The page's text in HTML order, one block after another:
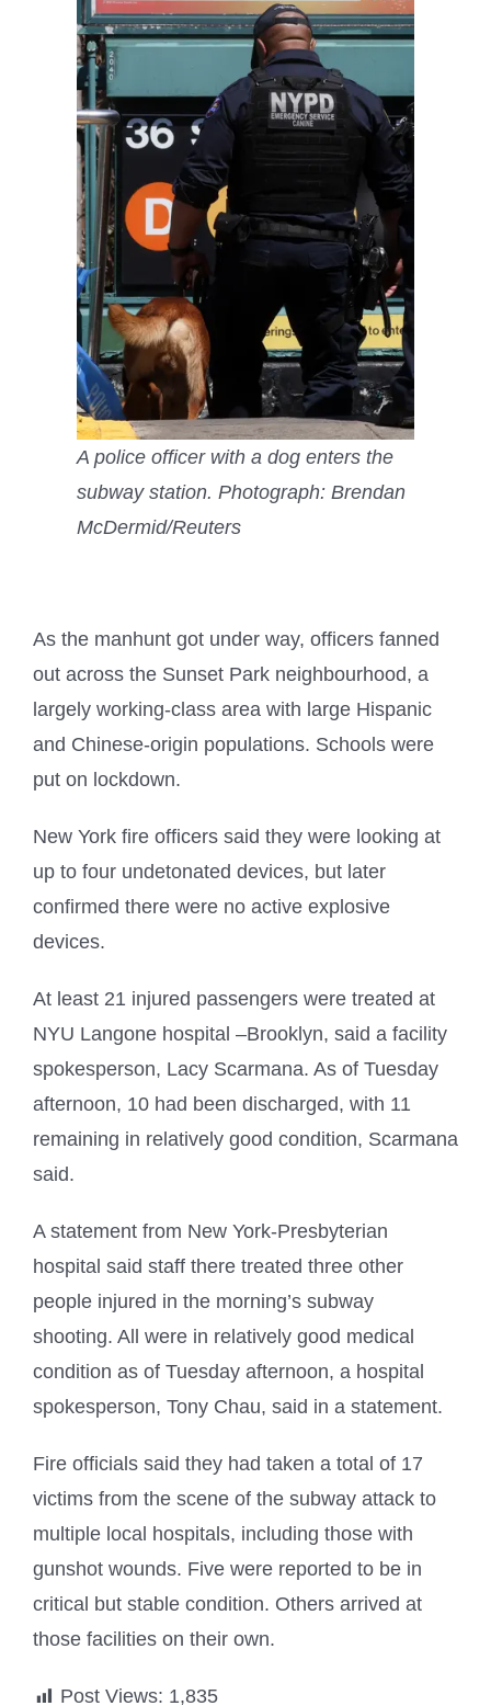
A police officer with a dog enters the
subway station. Photograph: Brendan
McDermid/Reuters
As the manhunt got under way, officers fanned
out across the Sunset Park neighbourhood, a
largely working-class area with large Hispanic
and Chinese-origin populations. Schools were
put on lockdown.
New York fire officers said they were looking at
up to four undetonated devices, but later
confirmed there were no active explosive
devices.
At least 21 injured passengers were treated at
NYU Langone hospital –Brooklyn, said a facility
spokesperson, Lacy Scarmana. As of Tuesday
afternoon, 10 had been discharged, with 11
remaining in relatively good condition, Scarmana
said.
A statement from New York-Presbyterian
hospital said staff there treated three other
people injured in the morning’s subway
shooting. All were in relatively good medical
condition as of Tuesday afternoon, a hospital
spokesperson, Tony Chau, said in a statement.
Fire officials said they had taken a total of 17
victims from the scene of the subway attack to
multiple local hospitals, including those with
gunshot wounds. Five were reported to be in
critical but stable condition. Others arrived at
those facilities on their own.
Post Views: 1,835